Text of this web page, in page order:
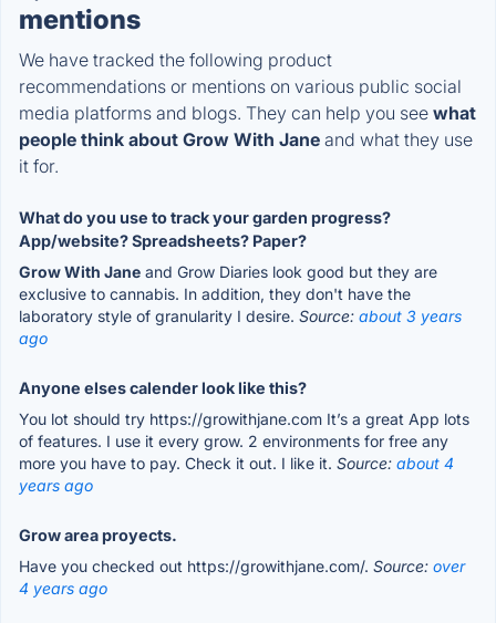
mentions
We have tracked the following product
recommendations or mentions on various public social
media platforms and blogs. They can help you see what
people think about Grow With Jane and what they use
it for.
What do you use to track your garden progress?
App/website? Spreadsheets? Paper?
Grow With Jane and Grow Diaries look good but they are
exclusive to cannabis. In addition, they don't have the
laboratory style of granularity I desire. Source: about 3 years
ago
Anyone elses calender look like this?
You lot should try https://growithjane.com It’s a great App lots
of features. I use it every grow. 2 environments for free any
more you have to pay. Check it out. I like it. Source: about 4
years ago
Grow area proyects.
Have you checked out https://growithjane.com/. Source: over
4 years ago